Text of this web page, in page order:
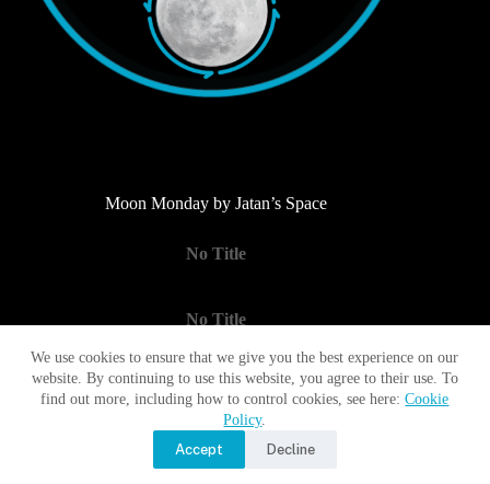
We use cookies to ensure that we give you the best experience on our
website. By continuing to use this website, you agree to their use. To
find out more, including how to control cookies, see here:Cookie
Policy.
Accept
Decline
Moon Monday by Jatan’s Space
No Title
No Title
No Title
Copyright © 2017 - 2026 Moon Village Association |